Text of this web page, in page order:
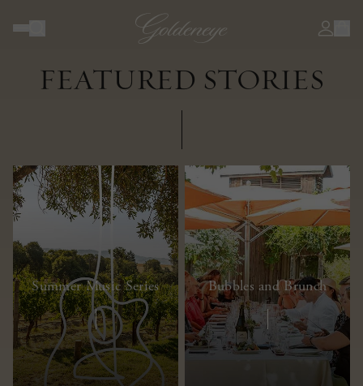
JOURNAL
FEATURED STORIES
Summer Music Series Bubbles and Brunch